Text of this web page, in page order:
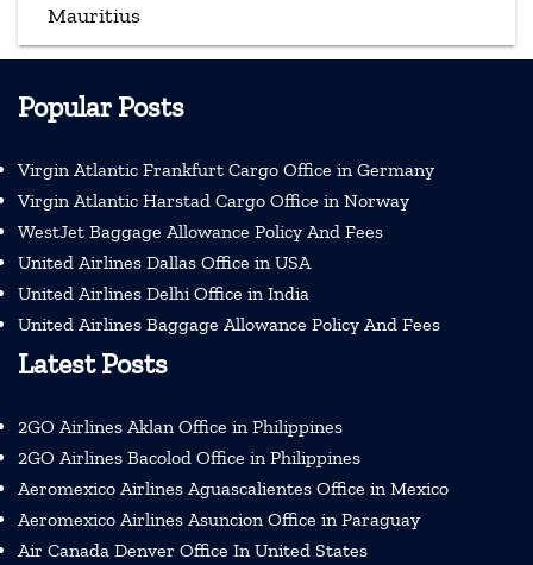
Mauritius
Popular Posts
Virgin Atlantic Frankfurt Cargo Office in Germany
Virgin Atlantic Harstad Cargo Office in Norway
WestJet Baggage Allowance Policy And Fees
United Airlines Dallas Office in USA
United Airlines Delhi Office in India
United Airlines Baggage Allowance Policy And Fees
Latest Posts
2GO Airlines Aklan Office in Philippines
2GO Airlines Bacolod Office in Philippines
Aeromexico Airlines Aguascalientes Office in Mexico
Aeromexico Airlines Asuncion Office in Paraguay
Air Canada Denver Office In United States